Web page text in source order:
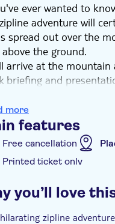
ever wanted to
adventure will
spread out over the
the ground.
arrive at the
briefing and
swing over the
fly from one platform
two miles of lush
views over the
more
features
Free cancellation
Printed ticket only
Instant confirmation
you’ll love
zipline adventure